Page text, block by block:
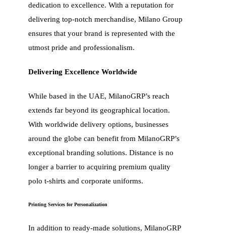
dedication to excellence. With a reputation for
delivering top-notch merchandise, Milano Group
ensures that your brand is represented with the
utmost pride and professionalism.
Delivering Excellence Worldwide
While based in the UAE, MilanoGRP’s reach
extends far beyond its geographical location.
With worldwide delivery options, businesses
around the globe can benefit from MilanoGRP’s
exceptional branding solutions. Distance is no
longer a barrier to acquiring premium quality
polo t-shirts and corporate uniforms.
Printing Services for Personalization
In addition to ready-made solutions, MilanoGRP